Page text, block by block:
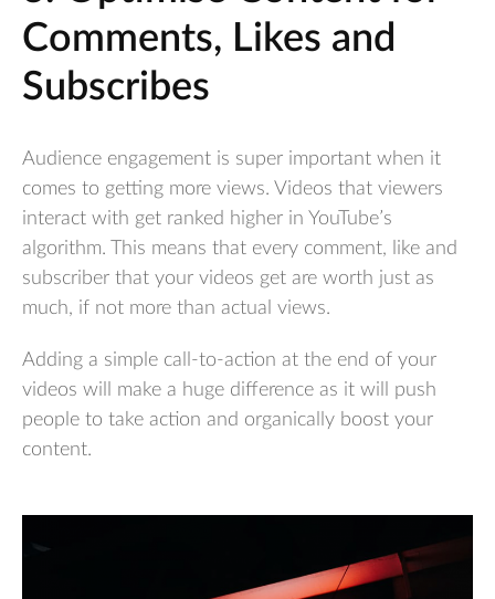
Comments, Likes and
Subscribes
Audience engagement is super important when it
comes to getting more views. Videos that viewers
interact with get ranked higher in YouTube’s
algorithm. This means that every comment, like and
subscriber that your videos get are worth just as
much, if not more than actual views.
Adding a simple call-to-action at the end of your
videos will make a huge difference as it will push
people to take action and organically boost your
content.